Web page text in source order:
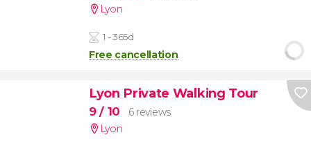
Lyon
1 - 365d
Free cancellation
Lyon Private Walking Tour
9/ 10
6 reviews
Lyon